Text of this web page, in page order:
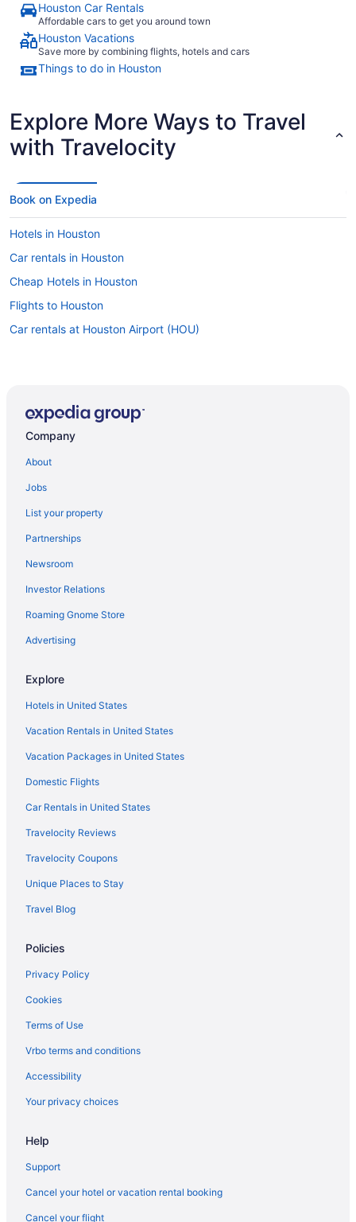
Houston Car Rentals
Affordable cars to get you around town
Houston Vacations
Save more by combining flights, hotels and cars
Things to do in Houston
Explore More Ways to Travel
with Travelocity
Book on Expedia
Hotels in Houston
Car rentals in Houston
Cheap Hotels in Houston
Flights to Houston
Car rentals at Houston Airport (HOU)
Company
About
Jobs
List your property
Partnerships
Newsroom
Investor Relations
Roaming Gnome Store
Advertising
Explore
Hotels in United States
Vacation Rentals in United States
Vacation Packages in United States
Domestic Flights
Car Rentals in United States
Travelocity Reviews
Travelocity Coupons
Unique Places to Stay
Travel Blog
Policies
Privacy Policy
Cookies
Terms of Use
Vrbo terms and conditions
Accessibility
Your privacy choices
Help
Support
Cancel your hotel or vacation rental booking
Cancel your flight